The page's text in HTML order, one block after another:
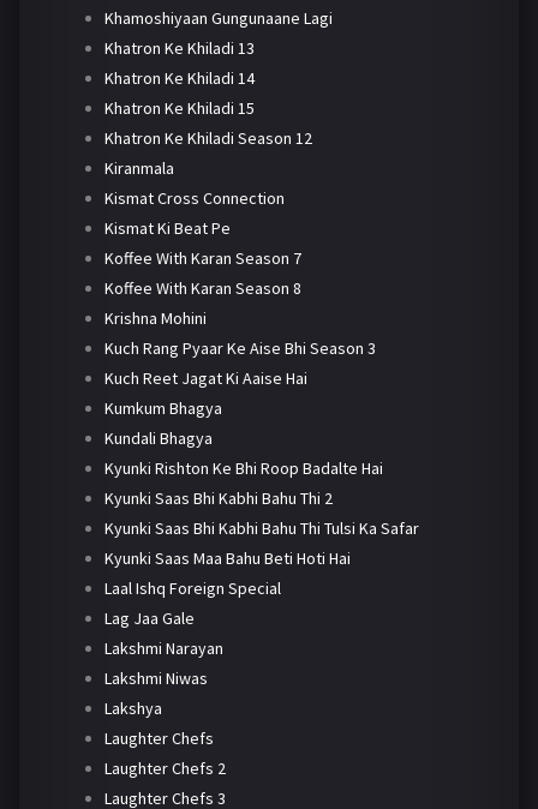
Khamoshiyaan Gungunaane Lagi
Khatron Ke Khiladi 13
Khatron Ke Khiladi 14
Khatron Ke Khiladi 15
Khatron Ke Khiladi Season 12
Kiranmala
Kismat Cross Connection
Kismat Ki Beat Pe
Koffee With Karan Season 7
Koffee With Karan Season 8
Krishna Mohini
Kuch Rang Pyaar Ke Aise Bhi Season 3
Kuch Reet Jagat Ki Aaise Hai
Kumkum Bhagya
Kundali Bhagya
Kyunki Rishton Ke Bhi Roop Badalte Hai
Kyunki Saas Bhi Kabhi Bahu Thi 2
Kyunki Saas Bhi Kabhi Bahu Thi Tulsi Ka Safar
Kyunki Saas Maa Bahu Beti Hoti Hai
Laal Ishq Foreign Special
Lag Jaa Gale
Lakshmi Narayan
Lakshmi Niwas
Lakshya
Laughter Chefs
Laughter Chefs 2
Laughter Chefs 3